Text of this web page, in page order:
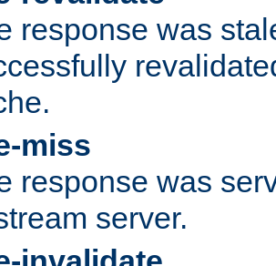
response was
miss
response was
server.